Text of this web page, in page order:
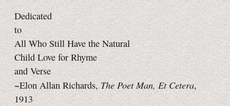
Dedicated
to
All Who Still Have the Natural
Child Love for Rhyme
and Verse
~Elon Allan Richards,The Poet Man, Et Cetera,
1913